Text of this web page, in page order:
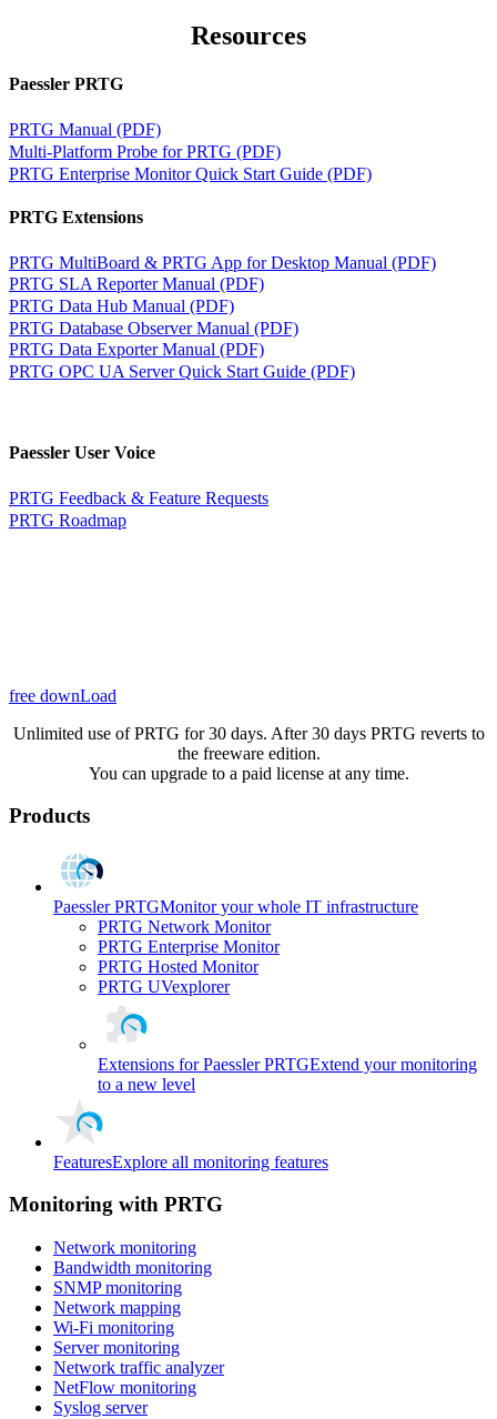
Resources
Paessler PRTG
PRTG Manual (PDF)
Multi-Platform Probe for PRTG (PDF)
PRTG Enterprise Monitor Quick Start Guide (PDF)
PRTG Extensions
PRTG MultiBoard & PRTG App for Desktop Manual (PDF)
PRTG SLA Reporter Manual (PDF)
PRTG Data Hub Manual (PDF)
PRTG Database Observer Manual (PDF)
PRTG Data Exporter Manual (PDF)
PRTG OPC UA Server Quick Start Guide (PDF)
Paessler User Voice
PRTG Feedback & Feature Requests
PRTG Roadmap
free downLoad
Unlimited use of PRTG for 30 days. After 30 days PRTG reverts to
the freeware edition.
You can upgrade to a paid license at any time.
Products
Paessler PRTGMonitor your whole IT infrastructure
PRTG Network Monitor
PRTG Enterprise Monitor
PRTG Hosted Monitor
PRTG UVexplorer
Extensions for Paessler PRTGExtend your monitoring
to a new level
FeaturesExplore all monitoring features
Monitoring with PRTG
Network monitoring
Bandwidth monitoring
SNMP monitoring
Network mapping
Wi-Fi monitoring
Server monitoring
Network traffic analyzer
NetFlow monitoring
Syslog server